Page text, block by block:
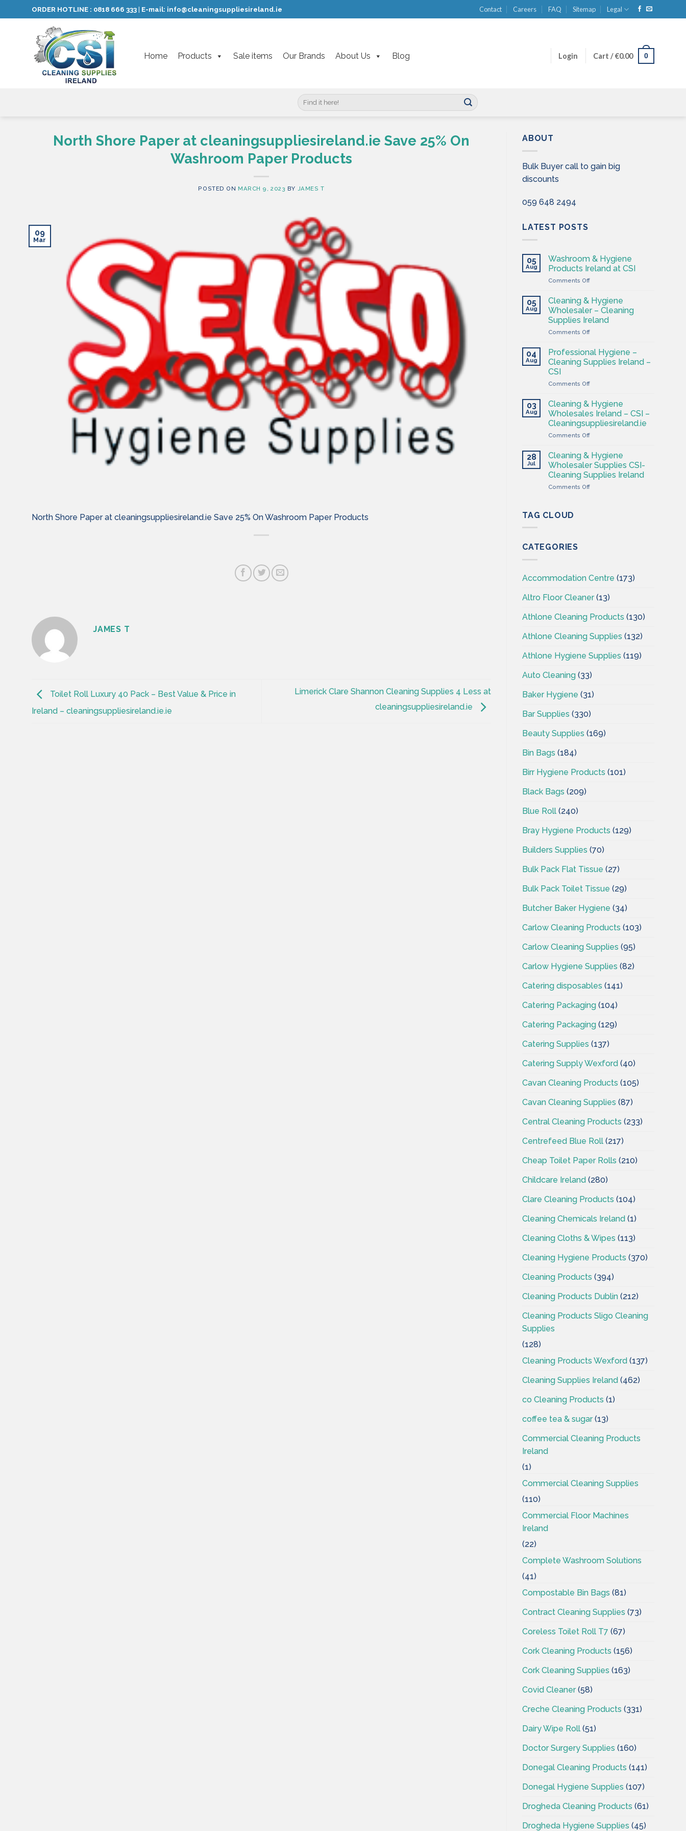
to
ORDER HOTLINE : 0818 666 333 E-mail: info@cleaningsuppliesireland.ie Contact Careers FAQ Sitemap Legal
Home Products Sale items Our Brands About Us Blog Login Cart /€0.00 0
Search
for:
North Shore Paper at cleaningsuppliesireland.ie Save 25% On
Washroom Paper Products
POSTED ON MARCH 9, 2023 BY JAMES T
09
Mar
North Shore Paper at cleaningsuppliesireland.ie Save 25% On Washroom Paper Products
JAMES T
Toilet Roll Luxury 40 Pack – Best Value & Price in
Ireland – cleaningsuppliesireland.ie.ie
Limerick Clare Shannon Cleaning Supplies 4 Less at
cleaningsuppliesireland.ie
ABOUT
Bulk Buyer call to gain big
discounts
059 648 2494
LATEST POSTS
05
Aug
Washroom & Hygiene
Products Ireland at CSI
Comments Offon
&
Hygiene
Products
Ireland
at
05
Aug
Cleaning & Hygiene
Wholesaler – Cleaning
Supplies Ireland
Comments Offon
&
Hygiene
Wholesaler
Cleaning
Ireland
04
Aug
Professional Hygiene –
Cleaning Supplies Ireland –
CSI
Comments Offon
Hygiene
–
Cleaning
Supplies
Ireland
CSI
03
Aug
Cleaning & Hygiene
Wholesales Ireland – CSI –
Cleaningsuppliesireland.ie
Comments Offon
&
Hygiene
Wholesales
Ireland
–
28
Jul
Cleaning & Hygiene
Wholesaler Supplies CSI-
Cleaning Supplies Ireland
Comments Offon
TAG CLOUD
CATEGORIES
Accommodation Centre (173)
Altro Floor Cleaner(13)
Athlone Cleaning Products (130)
Athlone Cleaning Supplies (132)
Athlone Hygiene Supplies (119)
Auto Cleaning (33)
Baker Hygiene (31)
Bar Supplies (330)
Beauty Supplies (169)
Bin Bags (184)
Birr Hygiene Products (101)
Black Bags (209)
Blue Roll (240)
Bray Hygiene Products (129)
Builders Supplies (70)
Bulk Pack Flat Tissue (27)
Bulk Pack Toilet Tissue (29)
Butcher Baker Hygiene (34)
Carlow Cleaning Products (103)
Carlow Cleaning Supplies (95)
Carlow Hygiene Supplies (82)
Catering disposables (141)
Catering Packaging (104)
Catering Packaging (129)
Catering Supplies (137)
Catering Supply Wexford (40)
Cavan Cleaning Products (105)
Cavan Cleaning Supplies (87)
Central Cleaning Products (233)
Centrefeed Blue Roll (217)
Cheap Toilet Paper Rolls (210)
Childcare Ireland (280)
Clare Cleaning Products (104)
Cleaning Chemicals Ireland (1)
Cleaning Cloths & Wipes (113)
Cleaning Hygiene Products (370)
Cleaning Products (394)
Cleaning Products Dublin (212)
Cleaning Products Sligo Cleaning
Supplies
(128)
Cleaning Products Wexford (137)
Cleaning Supplies Ireland (462)
co Cleaning Products (1)
coffee tea & sugar(13)
Commercial Cleaning Products
Ireland
(1)
Commercial Cleaning Supplies
(110)
Commercial Floor Machines
Ireland
(22)
Complete Washroom Solutions
(41)
Compostable Bin Bags (81)
Contract Cleaning Supplies (73)
Coreless Toilet Roll T7 (67)
Cork Cleaning Products (156)
Cork Cleaning Supplies (163)
Covid Cleaner(58)
Creche Cleaning Products (331)
Dairy Wipe Roll (51)
Doctor Surgery Supplies (160)
Donegal Cleaning Products (141)
Donegal Hygiene Supplies (107)
Drogheda Cleaning Products (61)
Drogheda Hygiene Supplies (45)